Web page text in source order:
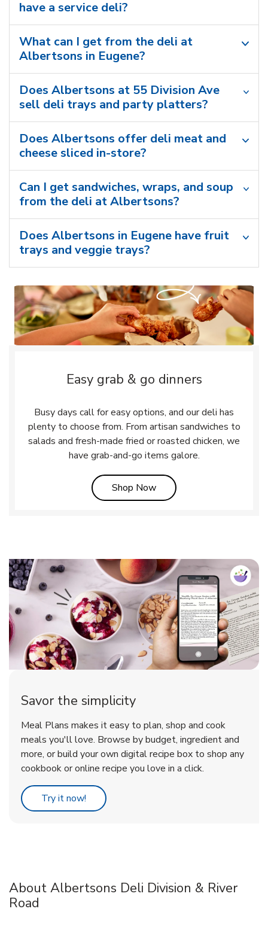
have a service deli?
What can I get from the deli at
Albertsons in Eugene?
Does Albertsons at 55 Division Ave
sell deli trays and party platters?
Does Albertsons offer deli meat and
cheese sliced in-store?
Can I get sandwiches, wraps, and soup
from the deli at Albertsons?
Does Albertsons in Eugene have fruit
trays and veggie trays?
Easy grab & go dinners
Busy days call for easy options, and our deli has
plenty to choose from. From artisan sandwiches to
salads and fresh-made fried or roasted chicken, we
have grab-and-go items galore.
Shop NowLink Opens in New Tab
Savor the simplicity
Meal Plans makes it easy to plan, shop and cook
meals you'll love. Browse by budget, ingredient and
more, or build your own digital recipe box to shop any
cookbook or online recipe you love in a click.
Try it now! Link Opens in New Tab
About Albertsons Deli Division & River
Road